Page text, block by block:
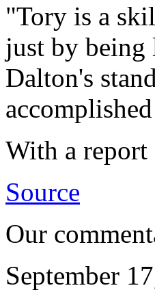
"Tory is a
just by
Dalton's
With a report
Source
Our
September